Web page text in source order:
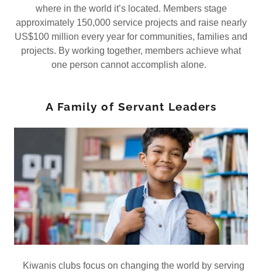
where in the world it’s located. Members stage
approximately 150,000 service projects and raise nearly
US$100 million every year for communities, families and
projects. By working together, members achieve what
one person cannot accomplish alone.
A Family of Servant Leaders
Kiwanis clubs focus on changing the world by serving